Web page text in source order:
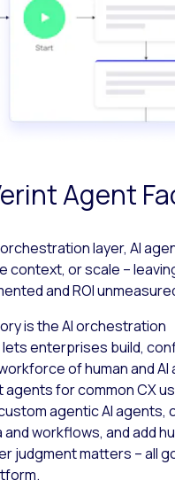
Agent
layer, AI
context, or scale –
and ROI
is the AI orchestration
enterprises build,
of human and AI
for common CX
agentic AI agents,
workflows, and add
judgment matters – all